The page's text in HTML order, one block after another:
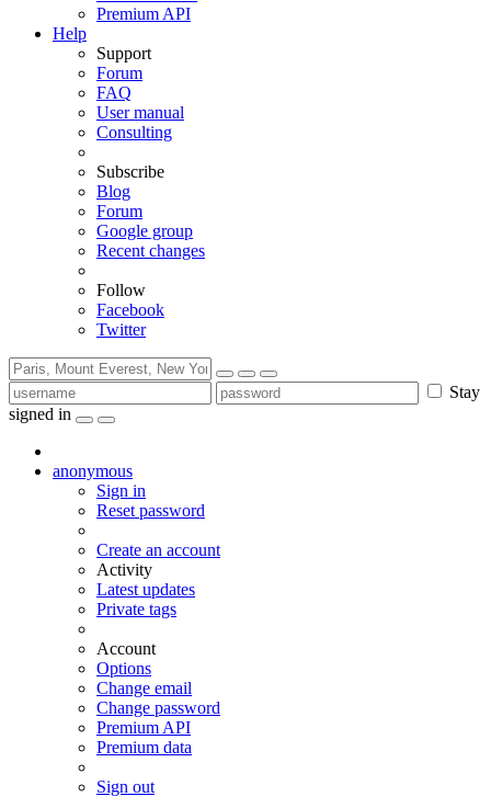
Premium API
Help
Support
Forum
FAQ
User manual
Consulting
Subscribe
Blog
Forum
Google group
Recent changes
Follow
Facebook
Twitter
Stay
signed in
anonymous
Sign in
Reset password
Create an account
Activity
Latest updates
Private tags
Account
Options
Change email
Change password
Premium API
Premium data
Sign out